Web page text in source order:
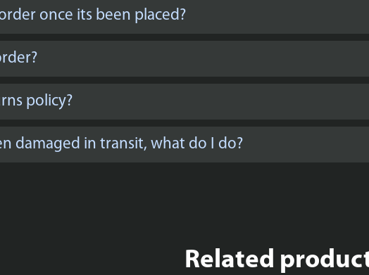
once its been placed?
policy?
damaged in transit, what do I do?
Related